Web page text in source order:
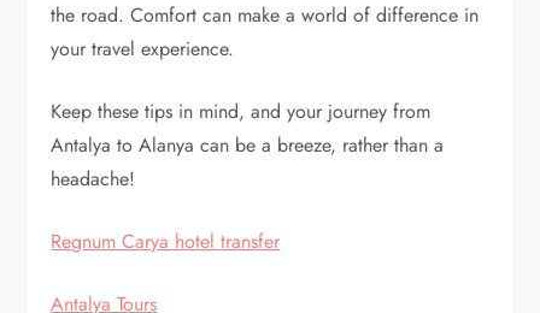
the road. Comfort can make a world of difference in
your travel experience.
Keep these tips in mind, and your journey from
Antalya to Alanya can be a breeze, rather than a
headache!
Regnum Carya hotel transfer
Antalya Tours